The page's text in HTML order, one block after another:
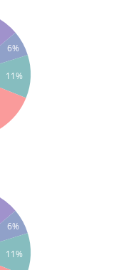
6%
11%
6%
11%